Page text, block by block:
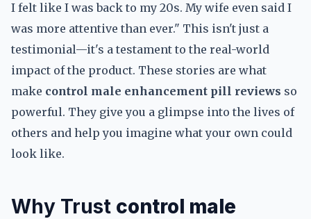
I felt like I was back to my 20s. My wife even said I
was more attentive than ever." This isn't just a
testimonial—it's a testament to the real-world
impact of the product. These stories are what
make control male enhancement pill reviews so
powerful. They give you a glimpse into the lives of
others and help you imagine what your own could
look like.
Why Trust control male